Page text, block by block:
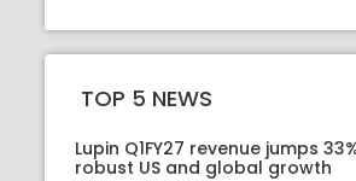
TOP 5 NEWS
Lupin Q1FY27 revenue jumps
robust US and global growth